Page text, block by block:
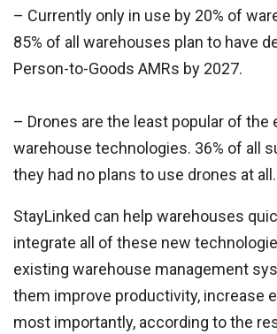
– Currently only in use by 20% of
85% of all warehouses plan to have
Person-to-Goods AMRs by 2027.
– Drones are the least popular of the
warehouse technologies. 36% of all
they had no plans to use drones at all.
StayLinked can help warehouses
integrate all of these new
existing warehouse management
them improve productivity, increase
most importantly, according to the